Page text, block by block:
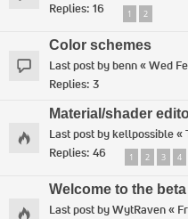
Replies: 16 1 2
Color schemes
Last post bybenn«Wed
Replies: 3
Material/shader
Last post bykellpossible«
Replies: 46 1 2 3 4
Welcome to the
Last post byWytRaven«